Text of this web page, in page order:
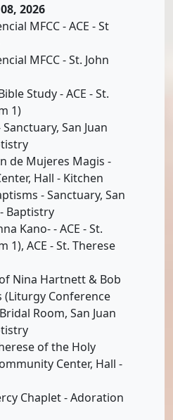
2026
MFCC - ACE - St
MFCC - St. John
Study - ACE - St.
1)
San Juan
de Mujeres Magis -
Hall - Kitchen
- Sanctuary, San
Baptistry
Kano- - ACE - St.
1), ACE - St. Therese
Nina Hartnett & Bob
(Liturgy Conference
Room, San Juan
of the Holy
Center, Hall -
Chaplet - Adoration